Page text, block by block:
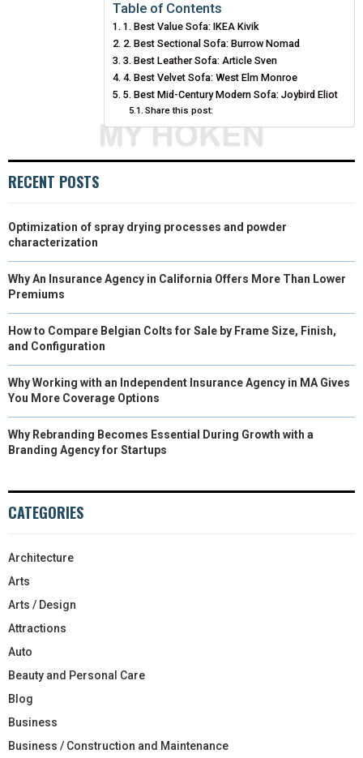
O
N
O
O
K
O
N
R
E
S
N
I
N
Table of Contents
1. Best Value Sofa: IKEA Kivik
2. Best Sectional Sofa: Burrow Nomad
3. Best Leather Sofa: Article Sven
4. Best Velvet Sofa: West Elm Monroe
5. Best Mid-Century Modern Sofa: Joybird Eliot
Share this post:
RECENT POSTS
Optimization of spray drying processes and powder
characterization
Why An Insurance Agency in California Offers More Than Lower
Premiums
How to Compare Belgian Colts for Sale by Frame Size, Finish,
and Configuration
Why Working with an Independent Insurance Agency in MA Gives
You More Coverage Options
Why Rebranding Becomes Essential During Growth with a
Branding Agency for Startups
CATEGORIES
Architecture
Arts
Arts / Design
Attractions
Auto
Beauty and Personal Care
Blog
Business
Business / Construction and Maintenance